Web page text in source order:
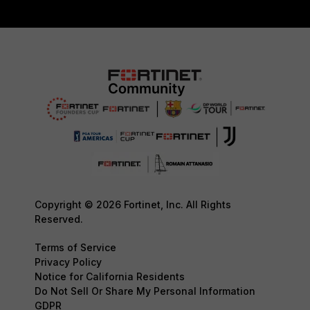
Copyright © 2026 Fortinet, Inc. All Rights
Reserved.
Terms of Service
Privacy Policy
Notice for California Residents
Do Not Sell Or Share My Personal Information
GDPR